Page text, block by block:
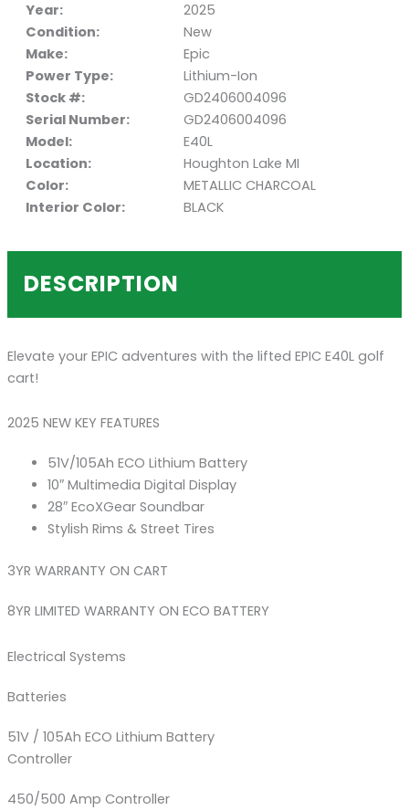
Year:
2025
Condition:
New
Make:
Epic
Power Type:
Lithium-Ion
Stock #:
GD2406004096
Serial Number:
GD2406004096
Model:
E40L
Location:
Houghton Lake MI
Color:
METALLIC CHARCOAL
Interior Color:
BLACK
DESCRIPTION
Elevate your EPIC adventures with the lifted EPIC E40L golf
cart!
2025 NEW KEY FEATURES
51V/105Ah ECO Lithium Battery
10″ Multimedia Digital Display
28″ EcoXGear Soundbar
Stylish Rims & Street Tires
3YR WARRANTY ON CART
8YR LIMITED WARRANTY ON ECO BATTERY
Electrical Systems
Batteries
51V / 105Ah ECO Lithium Battery
Controller
450/500 Amp Controller